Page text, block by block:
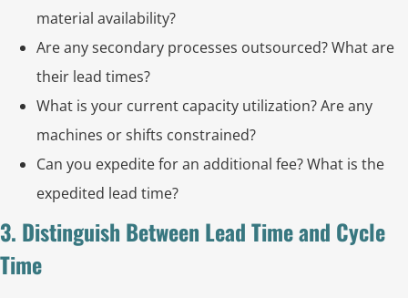
material availability?
Are any secondary processes outsourced? What are
their lead times?
What is your current capacity utilization? Are any
machines or shifts constrained?
Can you expedite for an additional fee? What is the
expedited lead time?
3. Distinguish Between Lead Time and Cycle
Time